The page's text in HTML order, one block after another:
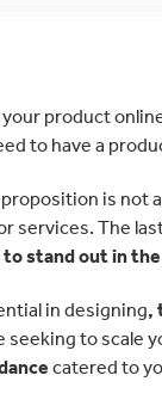
product
to have a
is not
services. The
stand out in
in designing,
seeking to
catered to